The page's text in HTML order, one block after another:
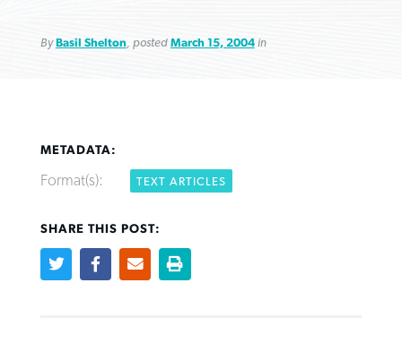
ByBasil Shelton , posted March 15, 2004in
METADATA:
Format(s): TEXT ARTICLES
SHARE THIS POST:
Bible Study: Humility helps churches
thrive
Post-COVID Perspective: Pandemic
pause left no long-term changes in
Barna Research suggests more
Northwest wildfires continue
generating need, response